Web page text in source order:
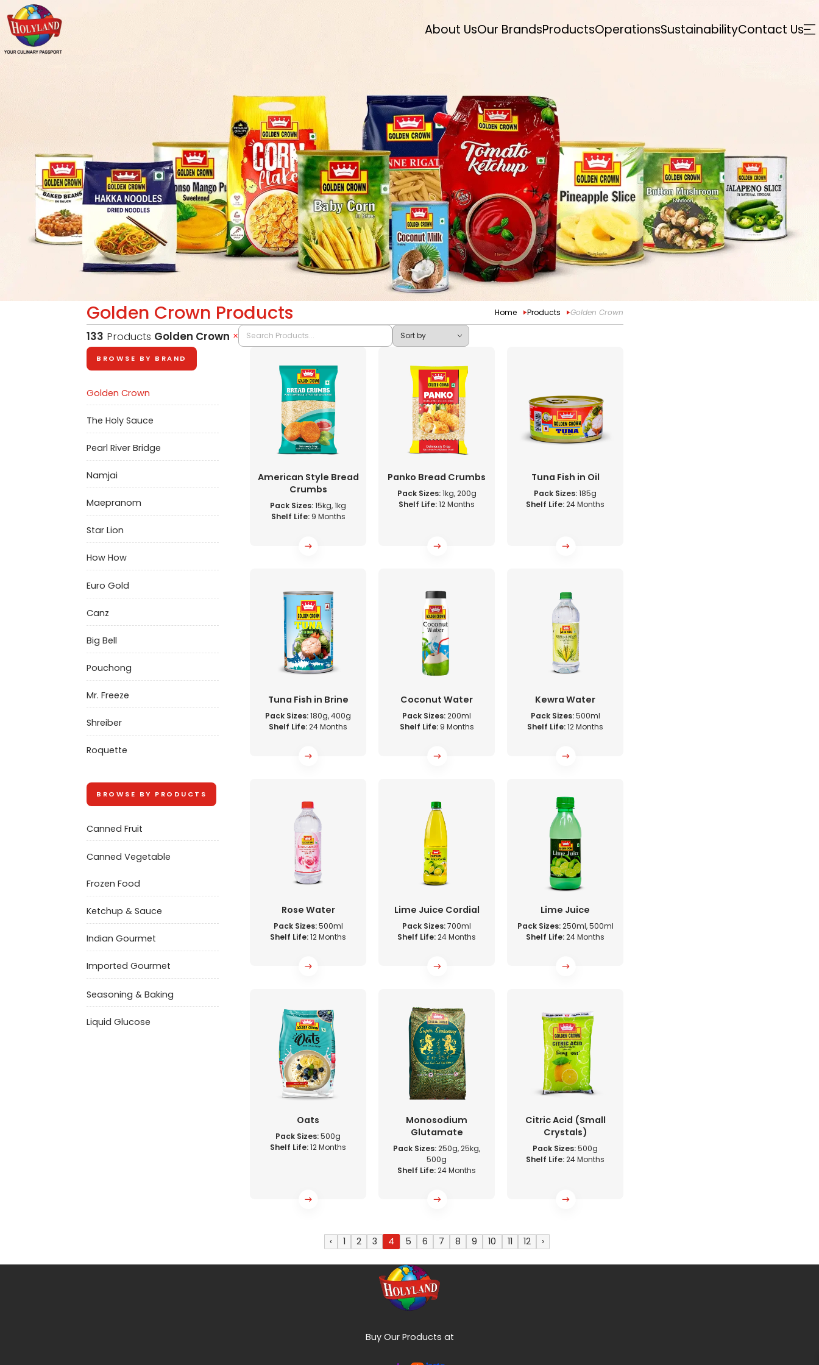
About UsOur BrandsProductsOperationsSustainabilityContact Us
Golden Crown Products Home Products Golden Crown
133 Products Golden Crown ✕
BROWSE BY BRAND
Golden Crown
The Holy Sauce
Pearl River Bridge
Namjai
Maepranom
Star Lion
How How
Euro Gold
Canz
Big Bell
Pouchong
Mr. Freeze
Shreiber
Roquette
BROWSE BY PRODUCTS
Canned Fruit
Canned Vegetable
Frozen Food
Ketchup & Sauce
Indian Gourmet
Imported Gourmet
Seasoning & Baking
Liquid Glucose
American Style Bread
Crumbs
Pack Sizes:15kg, 1kg
Shelf Life:9 Months
Panko Bread Crumbs
Pack Sizes:1kg, 200g
Shelf Life:12 Months
Tuna Fish in Oil
Pack Sizes:185g
Shelf Life:24 Months
Tuna Fish in Brine
Pack Sizes:180g, 400g
Shelf Life:24 Months
Coconut Water
Pack Sizes:200ml
Shelf Life:9 Months
Kewra Water
Pack Sizes:500ml
Shelf Life:12 Months
Rose Water
Pack Sizes:500ml
Shelf Life:12 Months
Lime Juice Cordial
Pack Sizes:700ml
Shelf Life:24 Months
Lime Juice
Pack Sizes:250ml, 500ml
Shelf Life:24 Months
Oats
Pack Sizes:500g
Shelf Life:12 Months
Monosodium
Glutamate
Pack Sizes:250g, 25kg,
500g
Shelf Life:24 Months
Citric Acid (Small
Crystals)
Pack Sizes:500g
Shelf Life:24 Months
‹ 1 2 3 4 5 6 7 8 9 10 11 12 ›
Buy Our Products at